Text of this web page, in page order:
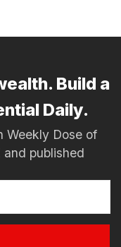
Build a
Daily.
Weekly Dose of
and published